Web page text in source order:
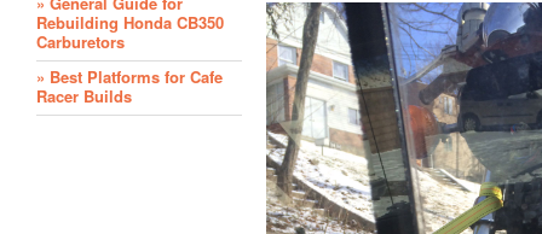
Rebuilding Honda CB350
Carburetors
» Best Platforms for Cafe
Racer Builds